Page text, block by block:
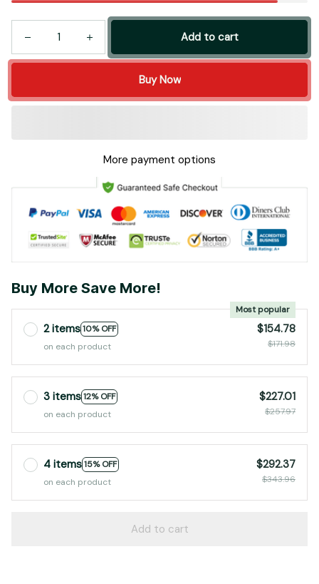
Add to cart
Buy Now
More payment options
Buy More Save More!
2 items10% OFF
Most popular
on each product
$154.78
$171.98
3 items12% OFF
on each product
$227.01
$257.97
4 items15% OFF
on each product
$292.37
$343.96
Add to cart